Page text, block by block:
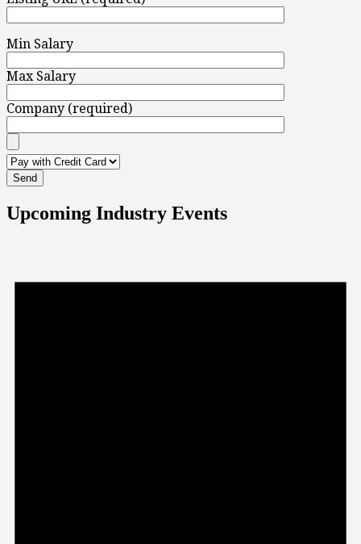
Min Salary
Max Salary
Company (required)
Upcoming Industry Events